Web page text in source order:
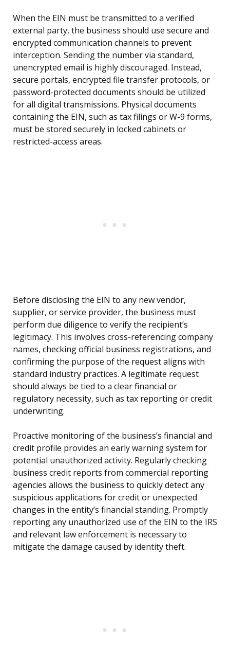
When the EIN must be transmitted to a verified
external party, the business should use secure and
encrypted communication channels to prevent
interception. Sending the number via standard,
unencrypted email is highly discouraged. Instead,
secure portals, encrypted file transfer protocols, or
password-protected documents should be utilized
for all digital transmissions. Physical documents
containing the EIN, such as tax filings or W-9 forms,
must be stored securely in locked cabinets or
restricted-access areas.
Before disclosing the EIN to any new vendor,
supplier, or service provider, the business must
perform due diligence to verify the recipient’s
legitimacy. This involves cross-referencing company
names, checking official business registrations, and
confirming the purpose of the request aligns with
standard industry practices. A legitimate request
should always be tied to a clear financial or
regulatory necessity, such as tax reporting or credit
underwriting.
Proactive monitoring of the business’s financial and
credit profile provides an early warning system for
potential unauthorized activity. Regularly checking
business credit reports from commercial reporting
agencies allows the business to quickly detect any
suspicious applications for credit or unexpected
changes in the entity’s financial standing. Promptly
reporting any unauthorized use of the EIN to the IRS
and relevant law enforcement is necessary to
mitigate the damage caused by identity theft.